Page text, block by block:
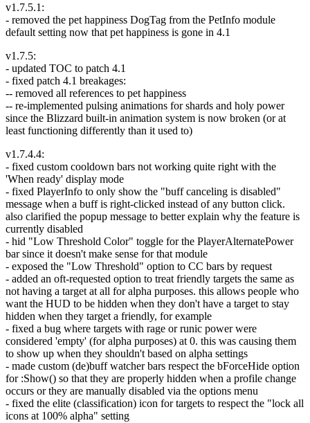
v1.7.5.1:
- removed the pet happiness DogTag from the PetInfo module
default setting now that pet happiness is gone in 4.1
v1.7.5:
- updated TOC to patch 4.1
- fixed patch 4.1 breakages:
-- removed all references to pet happiness
-- re-implemented pulsing animations for shards and holy power
since the Blizzard built-in animation system is now broken (or at
least functioning differently than it used to)
v1.7.4.4:
- fixed custom cooldown bars not working quite right with the
'When ready' display mode
- fixed PlayerInfo to only show the "buff canceling is disabled"
message when a buff is right-clicked instead of any button click.
also clarified the popup message to better explain why the feature is
currently disabled
- hid "Low Threshold Color" toggle for the PlayerAlternatePower
bar since it doesn't make sense for that module
- exposed the "Low Threshold" option to CC bars by request
- added an oft-requested option to treat friendly targets the same as
not having a target at all for alpha purposes. this allows people who
want the HUD to be hidden when they don't have a target to stay
hidden when they target a friendly, for example
- fixed a bug where targets with rage or runic power were
considered 'empty' (for alpha purposes) at 0. this was causing them
to show up when they shouldn't based on alpha settings
- made custom (de)buff watcher bars respect the bForceHide option
for :Show() so that they are properly hidden when a profile change
occurs or they are manually disabled via the options menu
- fixed the elite (classification) icon for targets to respect the "lock all
icons at 100% alpha" setting